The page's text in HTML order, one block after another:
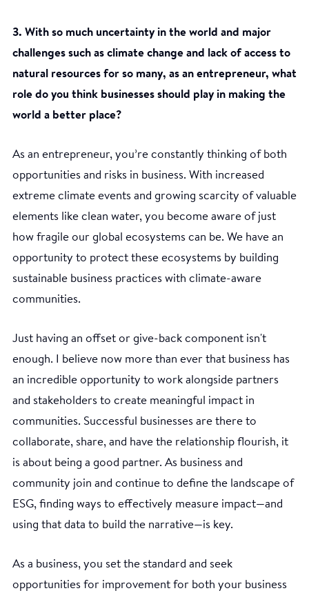
3. With so much uncertainty in the world and major
challenges such as climate change and lack of access to
natural resources for so many, as an entrepreneur, what
role do you think businesses should play in making the
world a better place?
As an entrepreneur, you’re constantly thinking of both
opportunities and risks in business. With increased
extreme climate events and growing scarcity of valuable
elements like clean water, you become aware of just
how fragile our global ecosystems can be. We have an
opportunity to protect these ecosystems by building
sustainable business practices with climate-aware
communities.
Just having an offset or give-back component isn't
enough. I believe now more than ever that business has
an incredible opportunity to work alongside partners
and stakeholders to create meaningful impact in
communities. Successful businesses are there to
collaborate, share, and have the relationship flourish, it
is about being a good partner. As business and
community join and continue to define the landscape of
ESG, finding ways to effectively measure impact—and
using that data to build the narrative—is key.
As a business, you set the standard and seek
opportunities for improvement for both your business